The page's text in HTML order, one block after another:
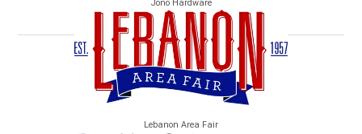
Jono Hardware
Lebanon Area Fair